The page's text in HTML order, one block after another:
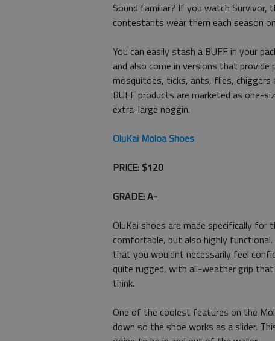
Sound familiar? If you watch Survivor,
contestants wear them each season
You can easily stash a BUFF in your
and also come in versions that
mosquitoes, ticks, ants, flies,
BUFF products are marketed as
extra-large noggin.
OluKai Moloa Shoes
PRICE: $120
GRADE: A-
OluKai shoes are made specifically
comfortable, but also highly
that you wouldnt necessarily feel
quite rugged, with all-weather grip
think.
One of the coolest features on the
down so the shoe works as a slider.